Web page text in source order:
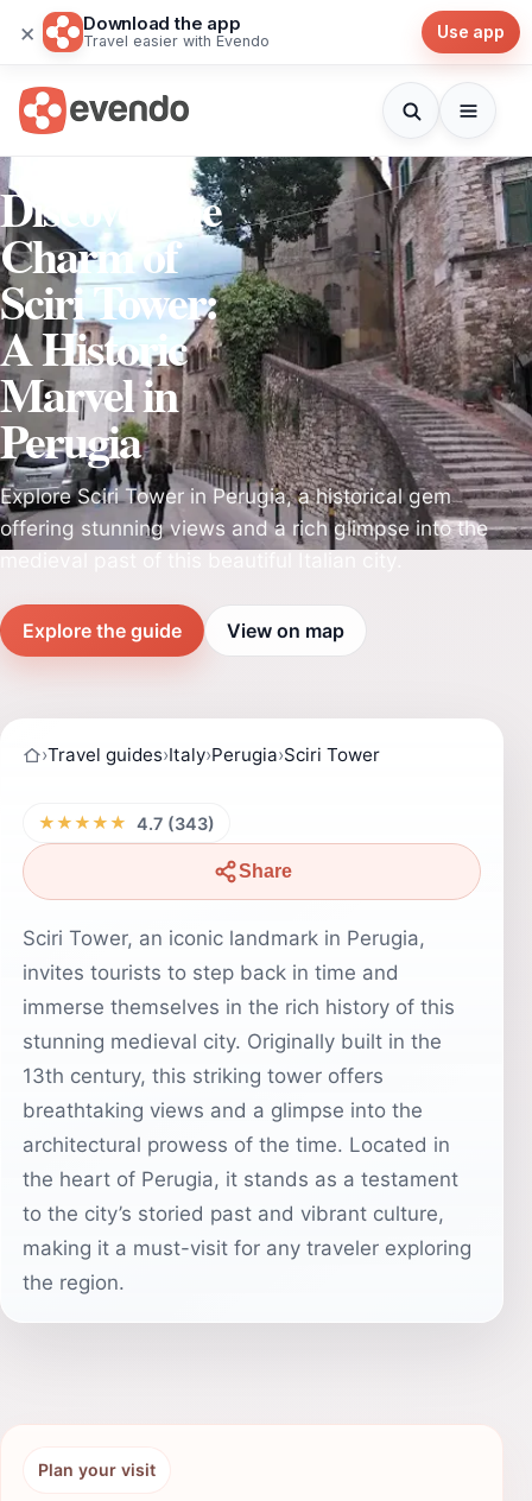
× Download the app
Travel easier with Evendo Use app
Discover the
Charm of
Sciri Tower:
A Historic
Marvel in
Perugia
Explore Sciri Tower in Perugia, a historical gem
offering stunning views and a rich glimpse into the
Explore the guide View on map
›Travel guides›Italy›Perugia›Sciri Tower
★★★★★ 4.7 (343)
Share
Sciri Tower, an iconic landmark in Perugia,
invites tourists to step back in time and
immerse themselves in the rich history of this
stunning medieval city. Originally built in the
13th century, this striking tower offers
breathtaking views and a glimpse into the
architectural prowess of the time. Located in
the heart of Perugia, it stands as a testament
to the city’s storied past and vibrant culture,
making it a must-visit for any traveler exploring
the region.
Plan your visit